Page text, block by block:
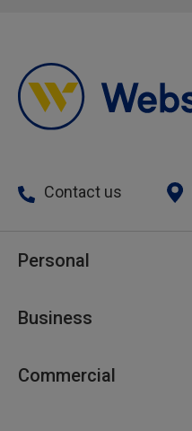
Contact us
Personal
Personal Savings
Private Client
Business
Business Savings
Commercial